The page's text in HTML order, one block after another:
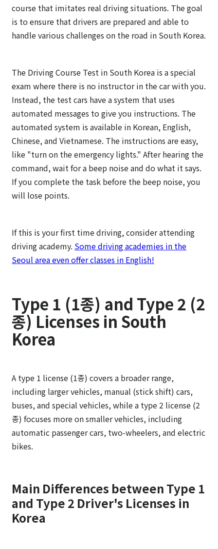
course that imitates real driving situations. The goal
is to ensure that drivers are prepared and able to
handle various challenges on the road in South Korea.
The Driving Course Test in South Korea is a special
exam where there is no instructor in the car with you.
Instead, the test cars have a system that uses
automated messages to give you instructions. The
automated system is available in Korean, English,
Chinese, and Vietnamese. The instructions are easy,
like "turn on the emergency lights." After hearing the
command, wait for a beep noise and do what it says.
If you complete the task before the beep noise, you
will lose points.
If this is your first time driving, consider attending
driving academy. Some driving academies in the
Seoul area even offer classes in English!
Type 1 (1종) and Type 2 (2
종) Licenses in South
Korea
A type 1 license (1종) covers a broader range,
including larger vehicles, manual (stick shift) cars,
buses, and special vehicles, while a type 2 license (2
종) focuses more on smaller vehicles, including
automatic passenger cars, two-wheelers, and electric
bikes.
Main Differences between Type 1
and Type 2 Driver's Licenses in
Korea